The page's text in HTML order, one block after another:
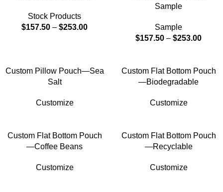
Stock Products
$157.50 – $253.00
Sample
Sample
$157.50 – $253.00
Custom Pillow Pouch—Sea
Salt
Customize
Custom Flat Bottom Pouch
—Biodegradable
Customize
Custom Flat Bottom Pouch
—Coffee Beans
Customize
Custom Flat Bottom Pouch
—Recyclable
Customize